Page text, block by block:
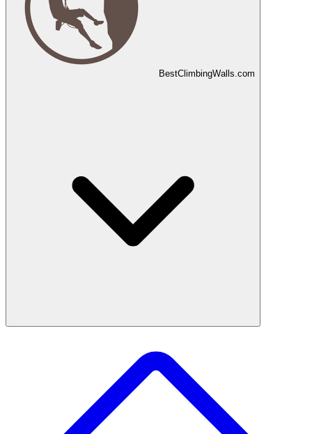
BestClimbingWalls.com